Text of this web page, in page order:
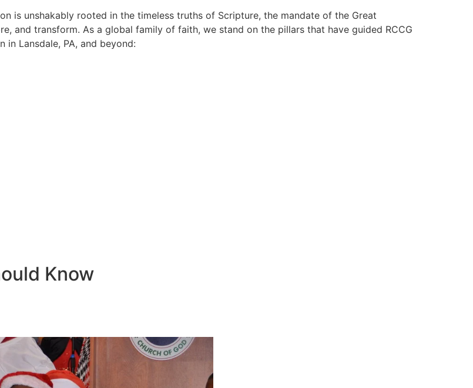
is unshakably rooted in the timeless truths of Scripture, the mandate of the Great
and transform. As a global family of faith, we stand on the pillars that have guided RCCG
Lansdale, PA, and beyond:
Know